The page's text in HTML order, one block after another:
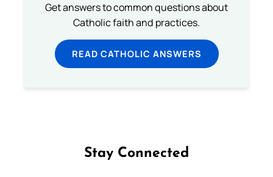
Get answers to common questions about
Catholic faith and practices.
READ CATHOLIC ANSWERS
Stay Connected